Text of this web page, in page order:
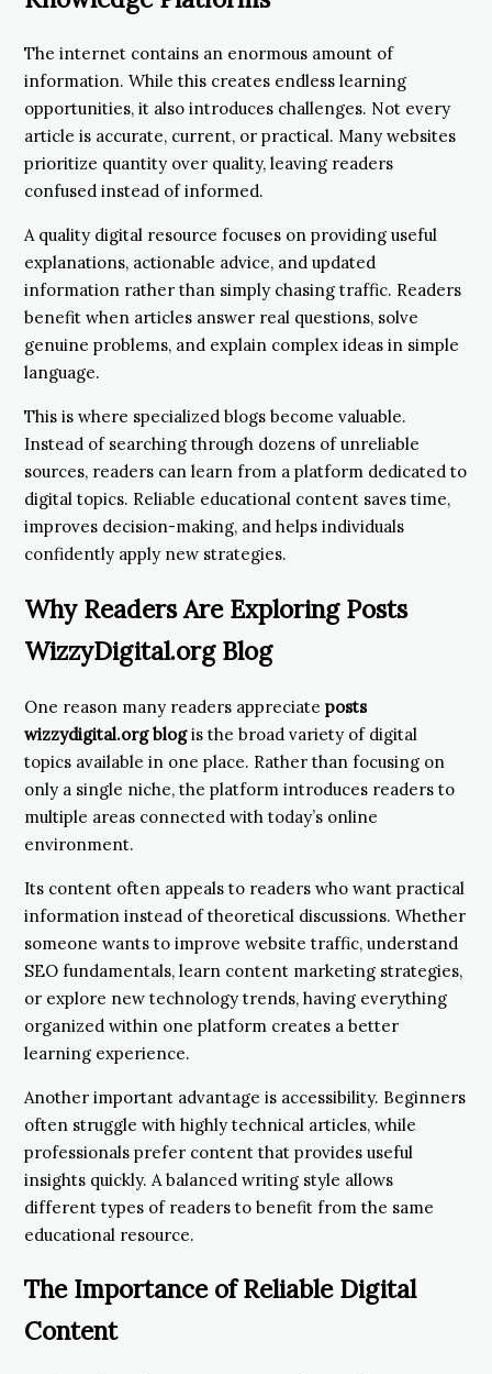
The internet contains an enormous amount of
information. While this creates endless learning
opportunities, it also introduces challenges. Not every
article is accurate, current, or practical. Many websites
prioritize quantity over quality, leaving readers
confused instead of informed.
A quality digital resource focuses on providing useful
explanations, actionable advice, and updated
information rather than simply chasing traffic. Readers
benefit when articles answer real questions, solve
genuine problems, and explain complex ideas in simple
language.
This is where specialized blogs become valuable.
Instead of searching through dozens of unreliable
sources, readers can learn from a platform dedicated to
digital topics. Reliable educational content saves time,
improves decision-making, and helps individuals
confidently apply new strategies.
Why Readers Are Exploring Posts
WizzyDigital.org Blog
One reason many readers appreciate posts
wizzydigital.org blogis the broad variety of digital
topics available in one place. Rather than focusing on
only a single niche, the platform introduces readers to
multiple areas connected with today’s online
environment.
Its content often appeals to readers who want practical
information instead of theoretical discussions. Whether
someone wants to improve website traffic, understand
SEO fundamentals, learn content marketing strategies,
or explore new technology trends, having everything
organized within one platform creates a better
learning experience.
Another important advantage is accessibility. Beginners
often struggle with highly technical articles, while
professionals prefer content that provides useful
insights quickly. A balanced writing style allows
different types of readers to benefit from the same
educational resource.
The Importance of Reliable Digital
Content